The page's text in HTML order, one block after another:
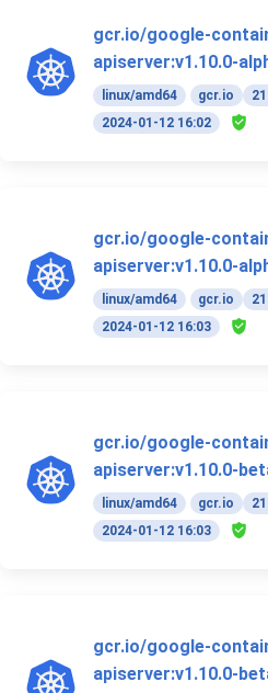
gcr.io/google-
apiserver:v1.10.0-
linux/amd64 gcr.io
2024-01-12 16:02
gcr.io/google-
apiserver:v1.10.0-
linux/amd64 gcr.io
2024-01-12 16:03
gcr.io/google-
apiserver:v1.10.0-
linux/amd64 gcr.io
2024-01-12 16:03
gcr.io/google-
apiserver:v1.10.0-